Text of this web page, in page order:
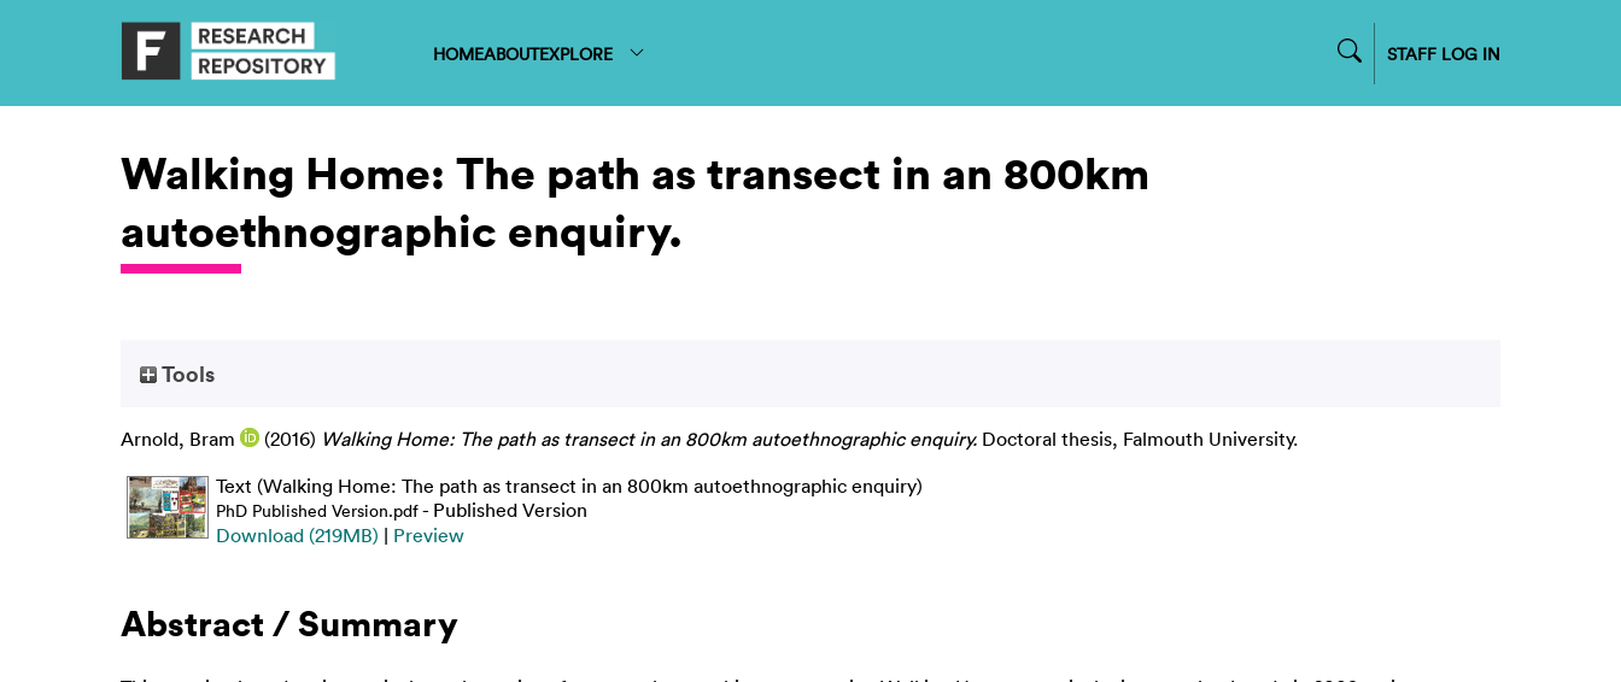
HOMEABOUTEXPLORE STAFF LOG IN
Walking Home: The path as transect in an 800km
autoethnographic enquiry.
Tools
Arnold, Bram (2016) Walking Home: The path as transect in an 800km autoethnographic enquiry. Doctoral thesis, Falmouth University.
Text (Walking Home: The path as transect in an 800km autoethnographic enquiry)
PhD Published Version.pdf- Published Version
Download (219MB) | Preview
Abstract / Summary